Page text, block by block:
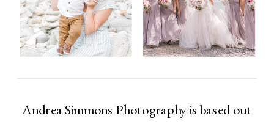
Andrea Simmons Photography is based out